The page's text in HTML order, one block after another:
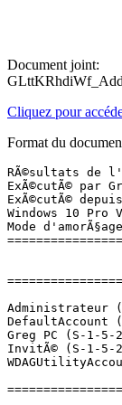
Document joint:
Cliquez pour
Format du
RÃ©sultats de l'Analyse supplÃ©mentaire de Farbar Recovery Scan Tool (x64) Version: 17-12-2017
ExÃ©cutÃ© par Greg PC (19-12-2017 20:02:17)
ExÃ©cutÃ© depuis C:\Users\Greg PC\Desktop
Windows 10 Pro Version 1709 16299.125 (X64) (2017-10-18 04:53:38)
Mode d'amorÃ§age: Normal
==========================================================


==================== Comptes: =============================

Administrateur (S-1-5-21-3657143556-3911129960-258406385-500 - Administrator - Disabled)
DefaultAccount (S-1-5-21-3657143556-3911129960-258406385-503 - Limited - Disabled)
Greg PC (S-1-5-21-3657143556-3911129960-258406385-1001 - Administrator - Enabled) => C:\Users\Greg PC
InvitÃ© (S-1-5-21-3657143556-3911129960-258406385-501 - Limited - Disabled)
WDAGUtilityAccount (S-1-5-21-3657143556-3911129960-258406385-504 - Limited - Disabled)

==================== Centre de sÃ©curitÃ© ========================

(Si un Ã©lÃ©ment est inclus dans le fichier fixlist.txt, il sera supprimÃ©.)

AV: Windows Defender (Disabled - Up to date) {D68DDC3A-831F-4fae-9E44-DA132C1ACF46}
AV: ESET Smart Security (Enabled - Up to date) {EC1D6F37-E411-475A-DF50-12FF7FE4AC70}
AS: ESET Smart Security (Enabled - Up to date) {577C8ED3-C22B-48D4-E5E0-298D0463E6CD}
AS: Windows Defender (Disabled - Up to date) {D68DDC3A-831F-4fae-9E44-DA132C1ACF46}
FW: Pare-feu personnel d'ESET (Enabled) {D426EE12-AE7E-4602-F40F-BBCA8137EB0B}

==================== Programmes installÃ©s ======================

(Seuls les logiciels publicitaires ('adware')